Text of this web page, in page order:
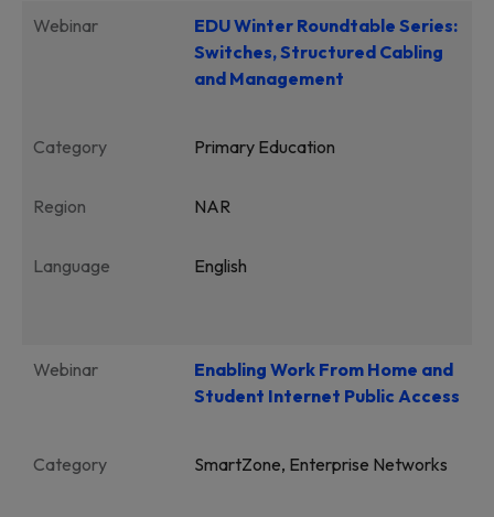
Webinar
EDU Winter Roundtable Series:
Switches, Structured Cabling
and Management
Category Primary Education
Region NAR
Language English
Webinar
Enabling Work From Home and
Student Internet Public Access
Category SmartZone, Enterprise Networks